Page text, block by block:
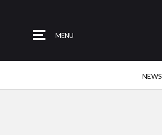
MENU
NEWS